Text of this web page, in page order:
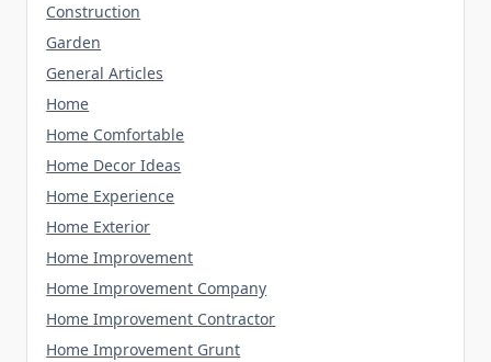
Construction
Garden
General Articles
Home
Home Comfortable
Home Decor Ideas
Home Experience
Home Exterior
Home Improvement
Home Improvement Company
Home Improvement Contractor
Home Improvement Grunt